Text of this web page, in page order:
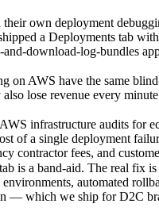
their own deployment
a Deployments tab
and-download-log-bundles
on AWS have the same
lose revenue every
infrastructure audits for
of a single deployment
contractor fees, and
is a band-aid. The real fix
automated
— which we ship for D2C